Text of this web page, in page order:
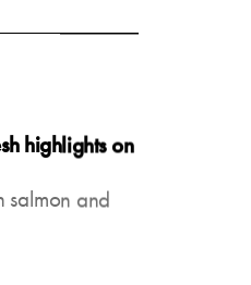
highlights on
salmon and